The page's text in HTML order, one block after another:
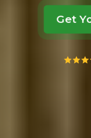
Get